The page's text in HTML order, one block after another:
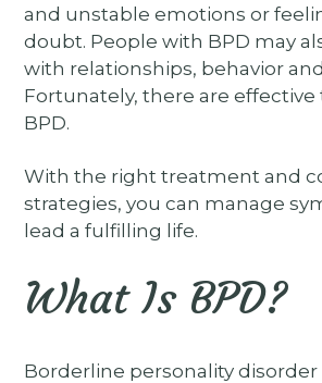
and unstable emotions or
doubt. People with BPD may
with relationships, behavior
Fortunately, there are
BPD.
With the right treatment and
strategies, you can manage
lead a fulfilling life.
What Is BPD?
Borderline personality disorder